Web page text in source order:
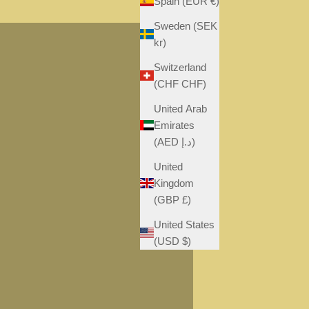
Sweden (SEK
kr)
Switzerland
(CHF CHF)
United Arab
Emirates
(AED د.إ)
United
Kingdom
(GBP £)
United States
(USD $)